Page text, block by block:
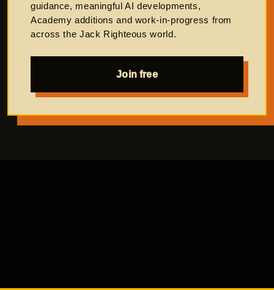
guidance, meaningful AI developments,
Academy additions and work-in-progress from
across the Jack Righteous world.
Join free